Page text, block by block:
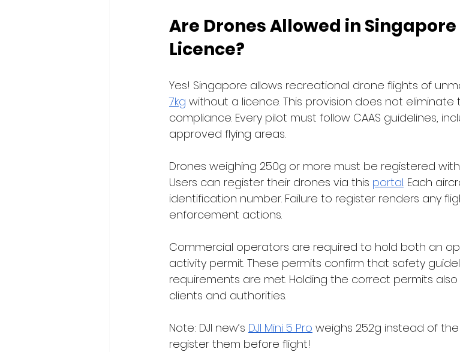
Are Drones Allowed in
Licence?
Yes! Singapore allows recreational drone flights of
7kg without a licence. This provision does not
compliance. Every pilot must follow CAAS guidelines,
approved flying areas.
Drones weighing 250g or more must be registered
Users can register their drones via this portal. Each
identification number. Failure to register renders any
enforcement actions.
Commercial operators are required to hold both an
activity permit. These permits confirm that safety
requirements are met. Holding the correct permits
clients and authorities.
Note: DJI new’s DJI Mini 5 Pro weighs 252g instead of
register them before flight!